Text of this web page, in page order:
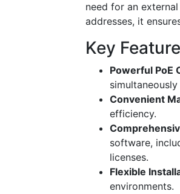
need for an
addresses, it
Key
Powerful PoE
Convenient
efficiency.
software,
licenses.
Flexible
environments.